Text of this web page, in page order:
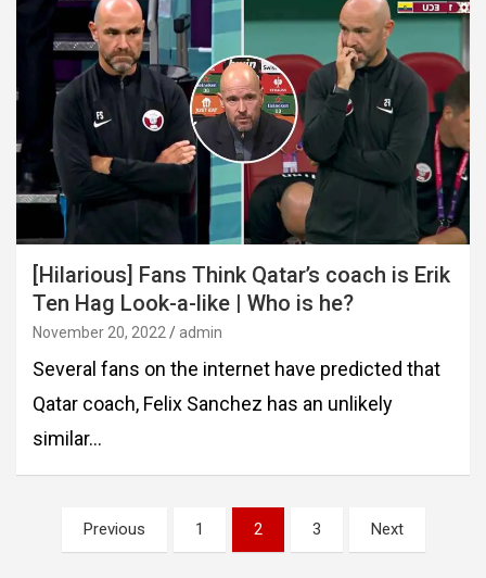
[Hilarious] Fans Think Qatar’s coach is Erik
Ten Hag Look-a-like | Who is he?
November 20, 2022 admin
Several fans on the internet have predicted that
Qatar coach, Felix Sanchez has an unlikely
similar…
Posts
pagination
Previous 1 2 3 Next